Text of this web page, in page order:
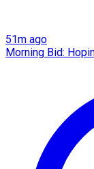
51m ago
Morning Bid: